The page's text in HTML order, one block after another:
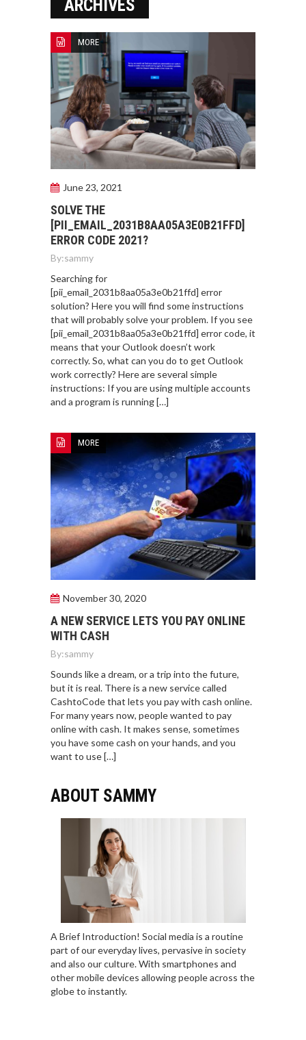
ARCHIVES
MORE
June 23, 2021
SOLVE THE
[PII_EMAIL_2031B8AA05A3E0B21FFD]
ERROR CODE 2021?
By:sammy
Searching for
[pii_email_2031b8aa05a3e0b21ffd] error
solution? Here you will find some instructions
that will probably solve your problem. If you see
[pii_email_2031b8aa05a3e0b21ffd] error code, it
means that your Outlook doesn’t work
correctly. So, what can you do to get Outlook
work correctly? Here are several simple
instructions: If you are using multiple accounts
and a program is running […]
MORE
November 30, 2020
A NEW SERVICE LETS YOU PAY ONLINE
WITH CASH
By:sammy
Sounds like a dream, or a trip into the future,
but it is real. There is a new service called
CashtoCode that lets you pay with cash online.
For many years now, people wanted to pay
online with cash. It makes sense, sometimes
you have some cash on your hands, and you
want to use […]
ABOUT SAMMY
A Brief Introduction! Social media is a routine
part of our everyday lives, pervasive in society
and also our culture. With smartphones and
other mobile devices allowing people across the
globe to instantly.